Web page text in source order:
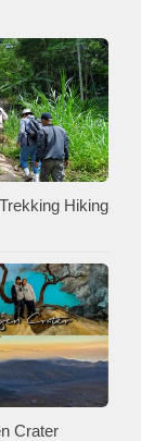
Hiking
Crater